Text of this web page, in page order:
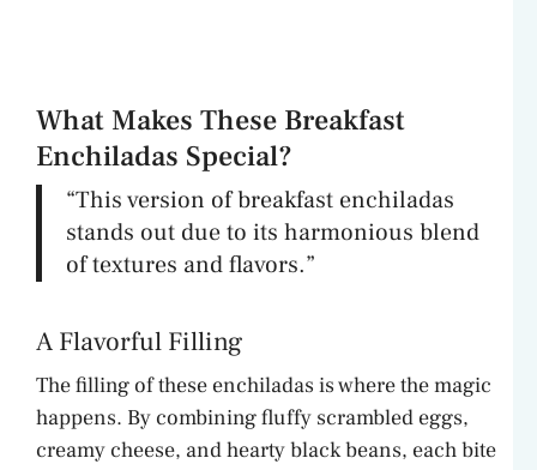
What Makes These Breakfast
Enchiladas Special?
“This version of breakfast enchiladas
stands out due to its harmonious blend
of textures and flavors.”
A Flavorful Filling
The filling of these enchiladas is where the magic
happens. By combining fluffy scrambled eggs,
creamy cheese, and hearty black beans, each bite